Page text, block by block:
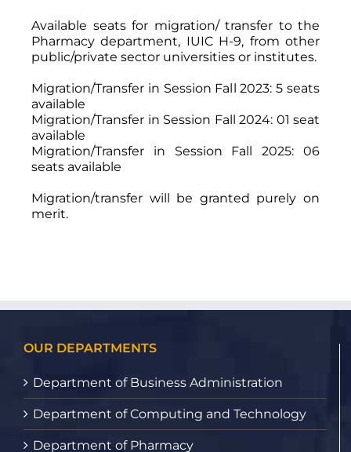
Available seats for migration/ transfer to the
Pharmacy department, IUIC H-9, from other
public/private sector universities or institutes.
Migration/Transfer in Session Fall 2023: 5 seats
available
Migration/Transfer in Session Fall 2024: 01 seat
available
Migration/Transfer in Session Fall 2025: 06
seats available
Migration/transfer will be granted purely on
merit.
OUR DEPARTMENTS
Department of Business Administration
Department of Computing and Technology
Department of Pharmacy